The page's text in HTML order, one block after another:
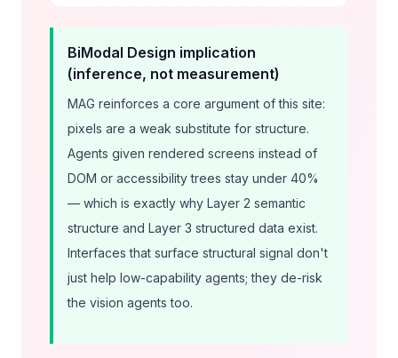
BiModal Design implication
(inference, not measurement)
MAG reinforces a core argument of this site:
pixels are a weak substitute for structure.
Agents given rendered screens instead of
DOM or accessibility trees stay under 40%
— which is exactly why Layer 2 semantic
structure and Layer 3 structured data exist.
Interfaces that surface structural signal don't
just help low-capability agents; they de-risk
the vision agents too.